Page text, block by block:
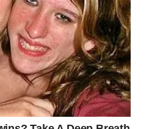
in helping to
others to never